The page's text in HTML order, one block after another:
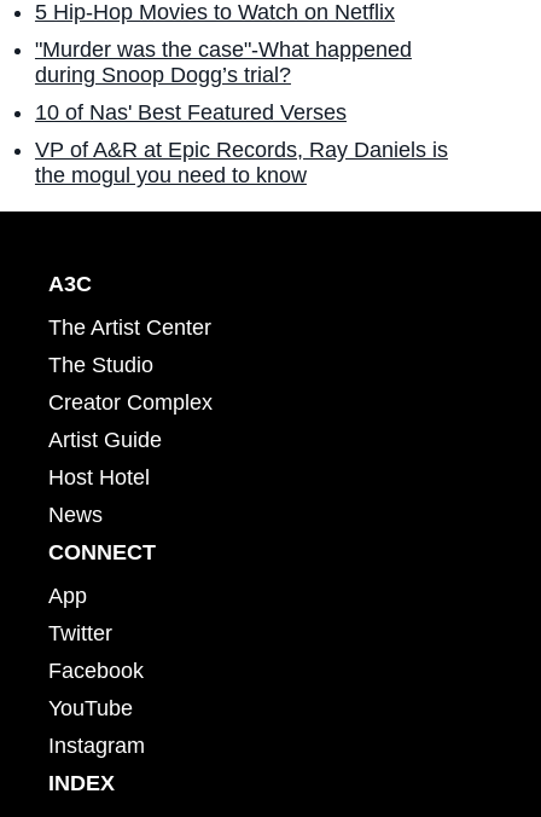
5 Hip-Hop Movies to Watch on Netflix
"Murder was the case"-What happened
during Snoop Dogg’s trial?
10 of Nas' Best Featured Verses
VP of A&R at Epic Records, Ray Daniels is
the mogul you need to know
A3C
The Artist Center
The Studio
Creator Complex
Artist Guide
Host Hotel
News
CONNECT
App
Twitter
Facebook
YouTube
Instagram
INDEX